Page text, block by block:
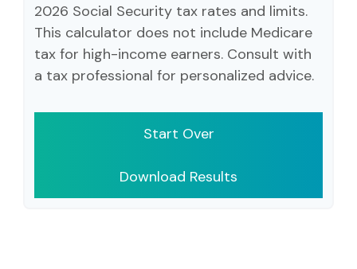
2026 Social Security tax rates and limits.
This calculator does not include Medicare
tax for high-income earners. Consult with
a tax professional for personalized advice.
Start Over
Download Results